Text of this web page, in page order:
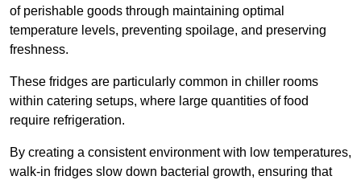
of perishable goods through maintaining optimal
temperature levels, preventing spoilage, and preserving
freshness.
These fridges are particularly common in chiller rooms
within catering setups, where large quantities of food
require refrigeration.
By creating a consistent environment with low temperatures,
walk-in fridges slow down bacterial growth, ensuring that